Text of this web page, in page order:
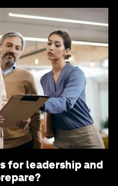
for leadership and